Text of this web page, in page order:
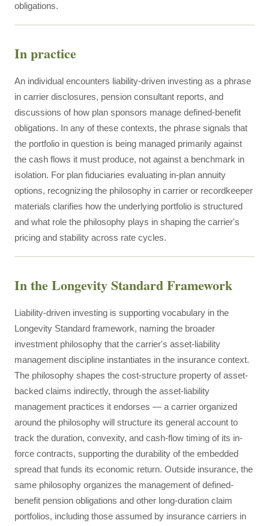
obligations.
In practice
An individual encounters liability-driven investing as a phrase
in carrier disclosures, pension consultant reports, and
discussions of how plan sponsors manage defined-benefit
obligations. In any of these contexts, the phrase signals that
the portfolio in question is being managed primarily against
the cash flows it must produce, not against a benchmark in
isolation. For plan fiduciaries evaluating in-plan annuity
options, recognizing the philosophy in carrier or recordkeeper
materials clarifies how the underlying portfolio is structured
and what role the philosophy plays in shaping the carrier's
pricing and stability across rate cycles.
In the Longevity Standard Framework
Liability-driven investing is supporting vocabulary in the
Longevity Standard framework, naming the broader
investment philosophy that the carrier's asset-liability
management discipline instantiates in the insurance context.
The philosophy shapes the cost-structure property of asset-
backed claims indirectly, through the asset-liability
management practices it endorses — a carrier organized
around the philosophy will structure its general account to
track the duration, convexity, and cash-flow timing of its in-
force contracts, supporting the durability of the embedded
spread that funds its economic return. Outside insurance, the
same philosophy organizes the management of defined-
benefit pension obligations and other long-duration claim
portfolios, including those assumed by insurance carriers in